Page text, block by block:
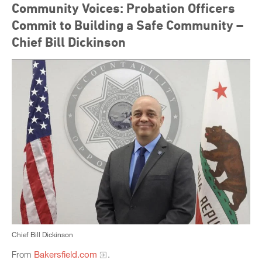
Community Voices: Probation Officers
Commit to Building a Safe Community –
Chief Bill Dickinson
Chief Bill Dickinson
From Bakersfield.com
.